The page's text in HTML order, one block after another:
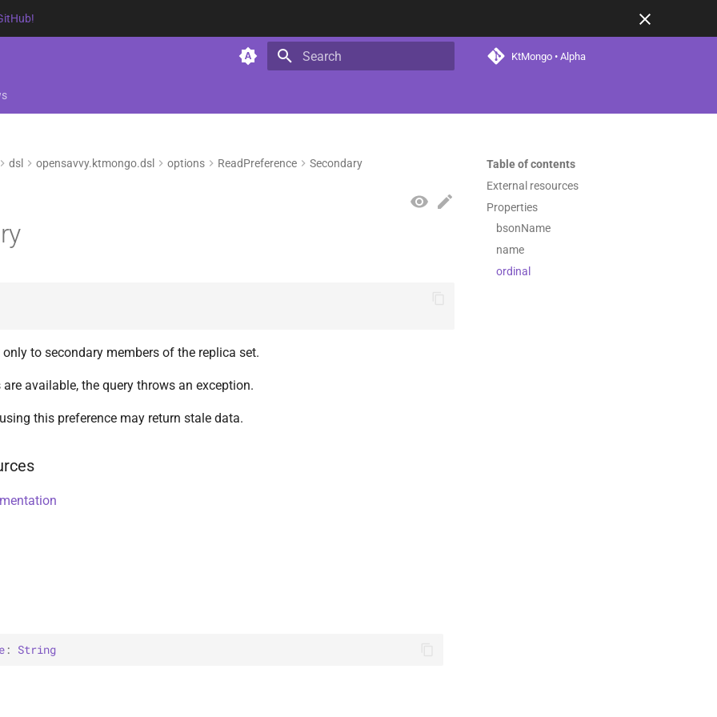
KtMongo • Alpha
Table of contents
External resources
Properties
bsonName
name
ordinal
dsl opensavvy.ktmongo.dsl options ReadPreference Secondary
to secondary members of the replica set.
available, the query throws an exception.
this preference may return stale data.
: String